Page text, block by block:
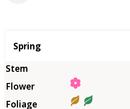
Season
Spring